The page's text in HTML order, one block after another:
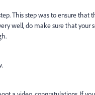
This step was to ensure
well, do make sure that